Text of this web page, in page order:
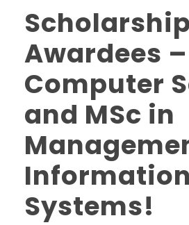
Scholarship
Awardees
Computer
and MSc in
Information
Systems!